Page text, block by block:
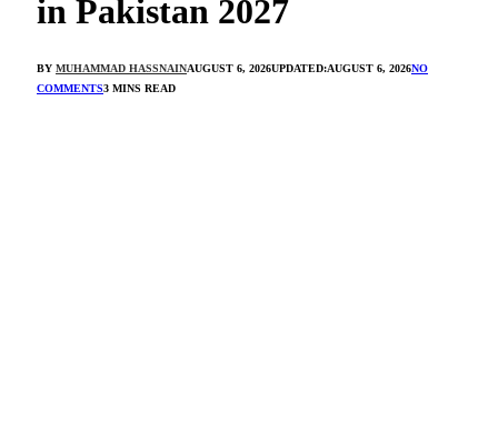
in Pakistan 2027
BY MUHAMMAD HASSNAINAUGUST 6, 2026UPDATED:AUGUST 6, 2026NO
COMMENTS3 MINS READ